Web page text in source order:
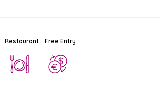
Restaurant Free Entry